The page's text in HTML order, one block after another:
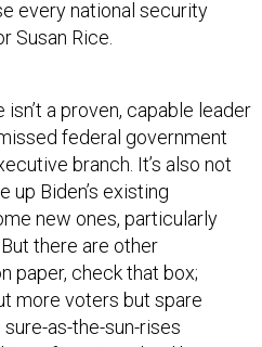
Susan Rice.
federal government
branch. It’s also not
up Biden’s existing
new ones, particularly
there are other
paper, check that box;
more voters but spare
as-the-sun-rises
of partisan dead horses